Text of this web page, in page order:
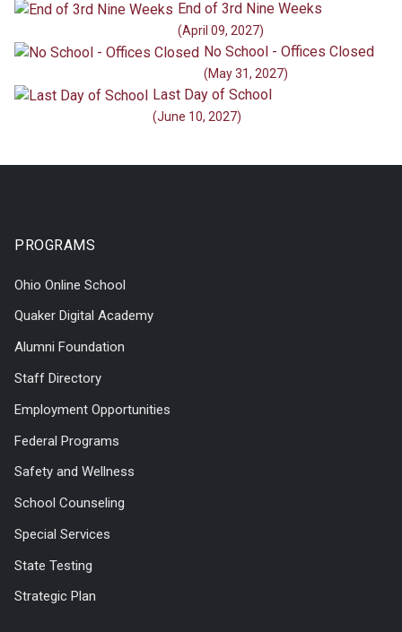
End of 3rd Nine Weeks
(April 09, 2027)
No School - Offices Closed
(May 31, 2027)
Last Day of School
(June 10, 2027)
PROGRAMS
Ohio Online School
Quaker Digital Academy
Alumni Foundation
Staff Directory
Employment Opportunities
Federal Programs
Safety and Wellness
School Counseling
Special Services
State Testing
Strategic Plan